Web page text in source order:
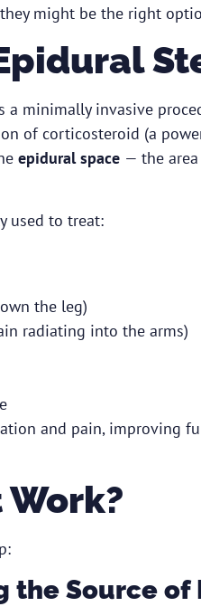
might be the right
minimally invasive
of corticosteroid (a
epidural space — the
used to treat:
the leg)
radiating into the arms)
and pain, improving
Work?
the Source of